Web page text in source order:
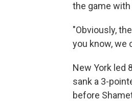
the game
"Obviously,
you know, we
New York led
sank a 3-
before